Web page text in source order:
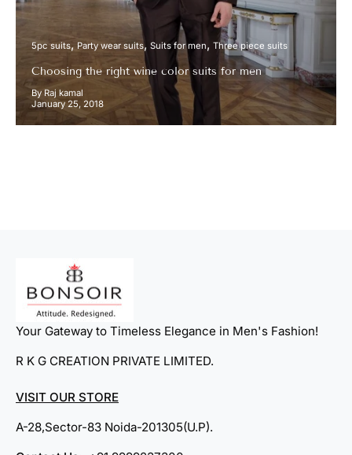
5pc suits Party wear suits Suits for men Three piece suits
Choosing the right wine color suits for men
By Raj kamal
January 25, 2018
Your Gateway to Timeless Elegance in Men's Fashion!
R K G CREATION PRIVATE LIMITED.
VISIT OUR STORE
A-28,Sector-83 Noida-201305(U.P).